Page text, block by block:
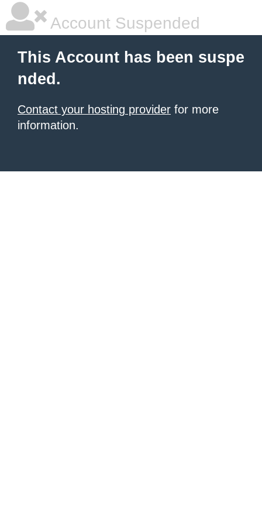
Account Suspended
This Account has been suspe
nded.
Contact your hosting provider for more
information.